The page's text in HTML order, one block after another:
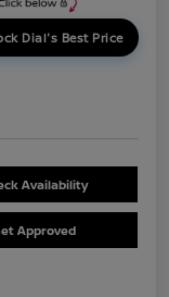
Dial's Best Price
Availability
Approved